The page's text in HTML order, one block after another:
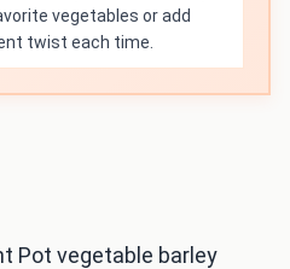
vegetables or add
twist each time.
Pot vegetable barley